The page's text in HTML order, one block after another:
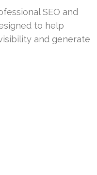
SEO and
to help
and generate